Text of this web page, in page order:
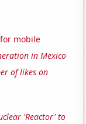
mobile
in Mexico
of likes on
'Reactor' to